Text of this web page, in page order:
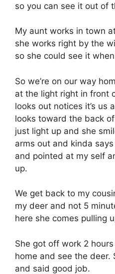
so you can see it out of
My aunt works in town
she works right by the
so she could see it
So we’re on our way
at the light right in front
looks out notices it’s us
looks toward the back
just light up and she
arms out and kinda
and pointed at my self
up.
We get back to my
my deer and not 5
here she comes pulling
She got off work 2
home and see the deer.
and said good job.